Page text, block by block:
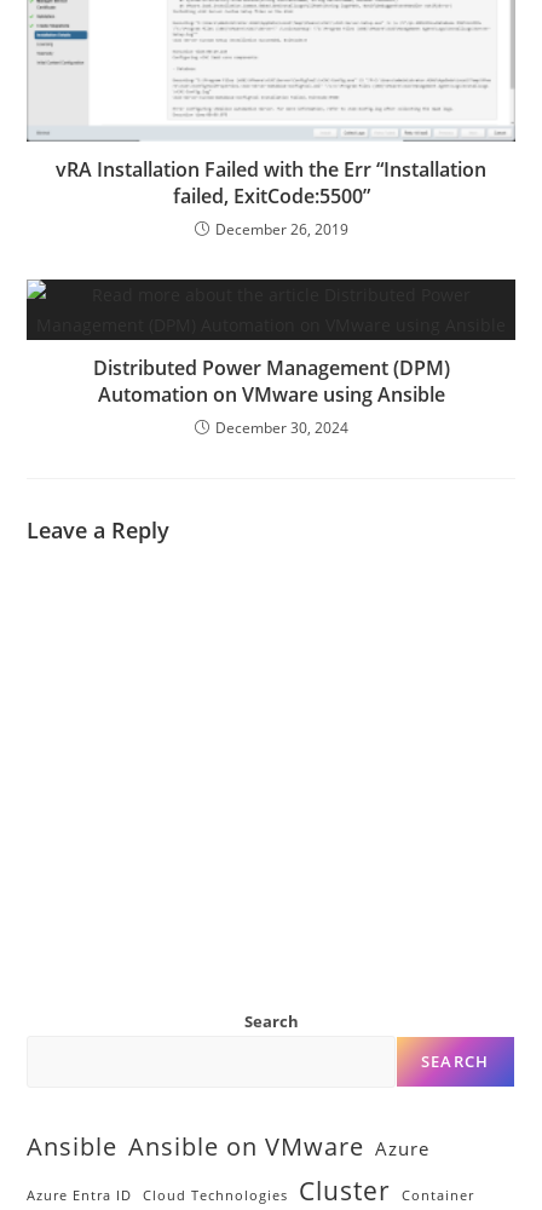
vRA Installation Failed with the Err “Installation
failed, ExitCode:5500”
December 26, 2019
Distributed Power Management (DPM)
Automation on VMware using Ansible
December 30, 2024
Leave a Reply
Search
SEARCH
Ansible Ansible on VMware Azure
Azure Entra ID Cloud Technologies Cluster Container